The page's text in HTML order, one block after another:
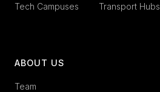
Tech Campuses Transport Hubs
ABOUT US
Team